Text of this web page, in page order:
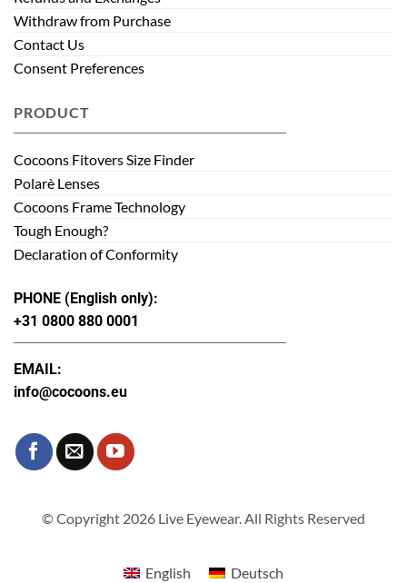
Withdraw from Purchase
Contact Us
Consent Preferences
PRODUCT
Cocoons Fitovers Size Finder
Polarè Lenses
Cocoons Frame Technology
Tough Enough?
Declaration of Conformity
PHONE (English only):
+31 0800 880 0001
EMAIL:
info@cocoons.eu
© Copyright 2026 Live Eyewear. All Rights Reserved
English Deutsch